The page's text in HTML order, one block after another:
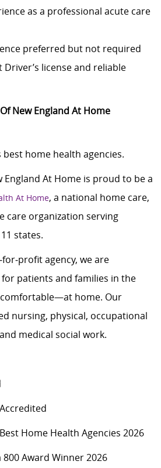
as a professional acute care
preferred but not required
license and reliable
New England At Home
best home health agencies.
England At Home is proud to be a
At Home, a national home care,
care organization serving
states.
agency, we are
patients and families in the
home. Our
nursing, physical, occupational
medical social work.
Home Health Agencies 2026
Award Winner 2026